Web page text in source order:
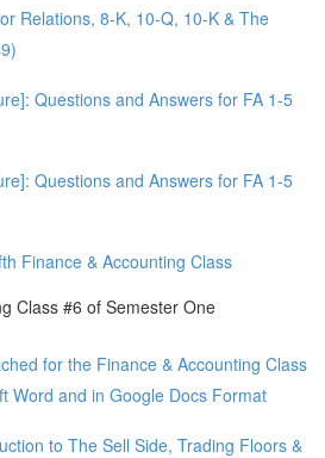
Relations, 8-K, 10-Q, 10-K & The
Questions and Answers for FA 1-5
Questions and Answers for FA 1-5
Finance & Accounting Class
Class #6 of Semester One
for the Finance & Accounting Class
Word and in Google Docs Format
to The Sell Side, Trading Floors &